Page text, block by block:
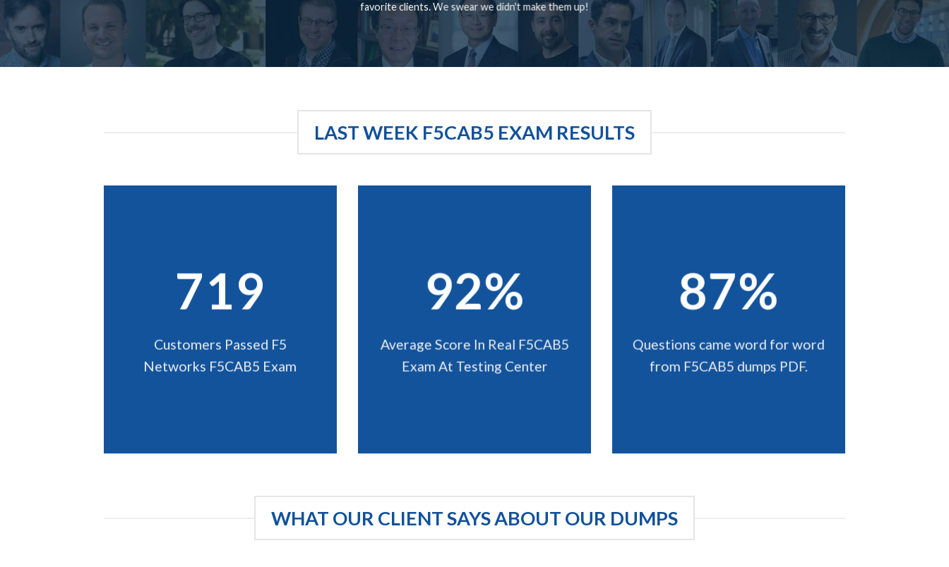
favorite clients. We swear we didn't make them up!
LAST WEEK F5CAB5 EXAM RESULTS
719
Customers Passed F5
Networks F5CAB5 Exam
92%
Average Score In Real F5CAB5
Exam At Testing Center
87%
Questions came word for word
from F5CAB5 dumps PDF.
WHAT OUR CLIENT SAYS ABOUT OUR DUMPS